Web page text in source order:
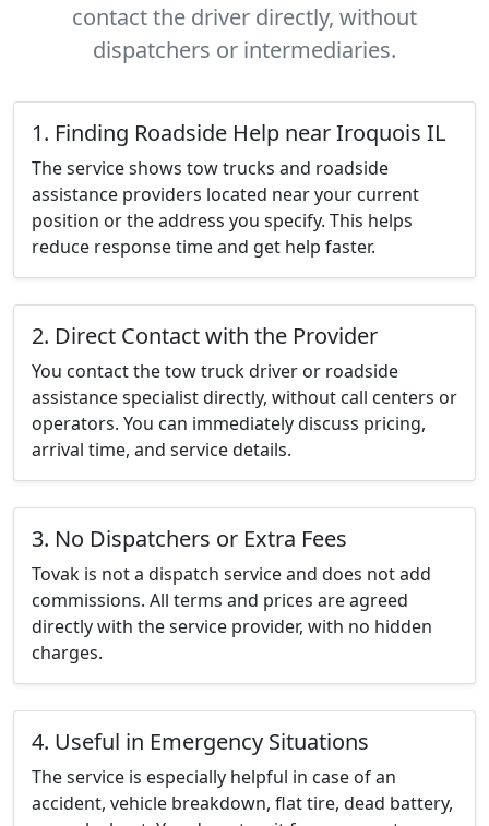
contact the driver directly, without
dispatchers or intermediaries.
1. Finding Roadside Help near Iroquois IL
The service shows tow trucks and roadside
assistance providers located near your current
position or the address you specify. This helps
reduce response time and get help faster.
2. Direct Contact with the Provider
You contact the tow truck driver or roadside
assistance specialist directly, without call centers or
operators. You can immediately discuss pricing,
arrival time, and service details.
3. No Dispatchers or Extra Fees
Tovak is not a dispatch service and does not add
commissions. All terms and prices are agreed
directly with the service provider, with no hidden
charges.
4. Useful in Emergency Situations
The service is especially helpful in case of an
accident, vehicle breakdown, flat tire, dead battery,